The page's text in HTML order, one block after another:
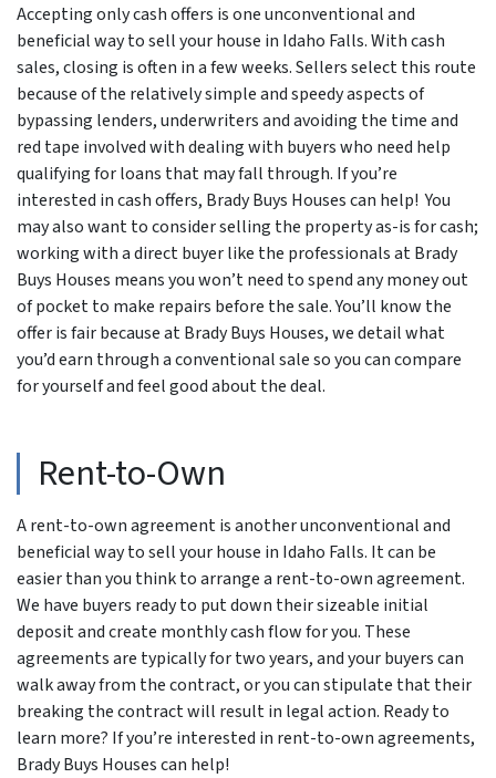
Accepting only cash offers is one unconventional and
beneficial way to sell your house in Idaho Falls. With cash
sales, closing is often in a few weeks. Sellers select this route
because of the relatively simple and speedy aspects of
bypassing lenders, underwriters and avoiding the time and
red tape involved with dealing with buyers who need help
qualifying for loans that may fall through. If you’re
interested in cash offers, Brady Buys Houses can help! You
may also want to consider selling the property as-is for cash;
working with a direct buyer like the professionals at Brady
Buys Houses means you won’t need to spend any money out
of pocket to make repairs before the sale. You’ll know the
offer is fair because at Brady Buys Houses, we detail what
you’d earn through a conventional sale so you can compare
for yourself and feel good about the deal.
Rent-to-Own
A rent-to-own agreement is another unconventional and
beneficial way to sell your house in Idaho Falls. It can be
easier than you think to arrange a rent-to-own agreement.
We have buyers ready to put down their sizeable initial
deposit and create monthly cash flow for you. These
agreements are typically for two years, and your buyers can
walk away from the contract, or you can stipulate that their
breaking the contract will result in legal action. Ready to
learn more? If you’re interested in rent-to-own agreements,
Brady Buys Houses can help!